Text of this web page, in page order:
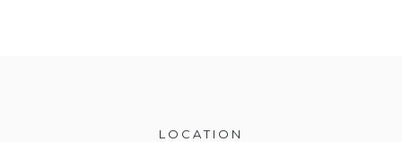
LOCATION